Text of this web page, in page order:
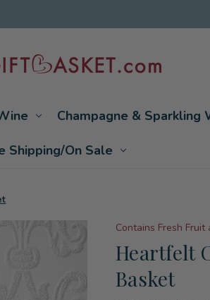
Champagne & Sparkling
Shipping/On Sale
Contains Fresh
Heartfelt
Basket